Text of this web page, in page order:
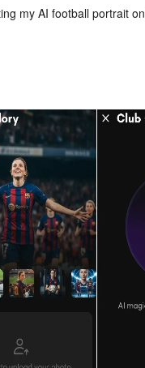
my AI football portrait on